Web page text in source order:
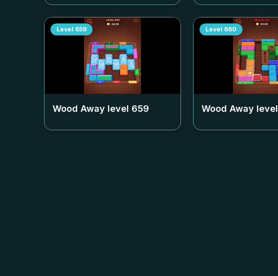
Level 659
Wood Away level 659
Level 660
Wood Away level